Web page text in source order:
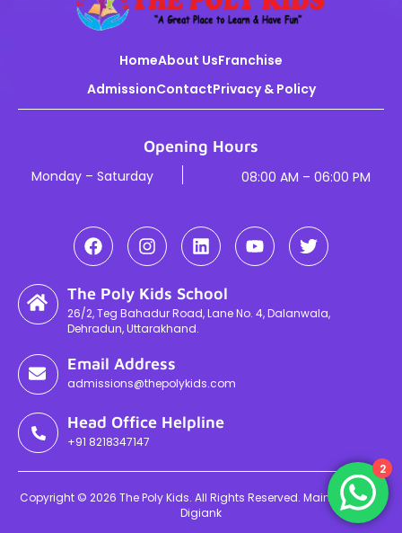
HomeAbout UsFranchise
AdmissionContactPrivacy & Policy
Opening Hours
Monday – Saturday 08:00 AM – 06:00 PM
The Poly Kids School
26/2, Teg Bahadur Road, Lane No. 4, Dalanwala,
Dehradun, Uttarakhand.
Email Address
admissions@thepolykids.com
Head Office Helpline
+91 8218347147
Copyright © 2026 The Poly Kids. All Rights Reserved. Maintained By
Digiank
2